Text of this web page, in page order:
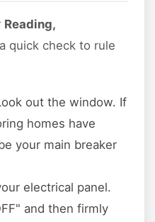
Reading,
quick check to rule
out the window. If
homes have
your main breaker
electrical panel.
and then firmly